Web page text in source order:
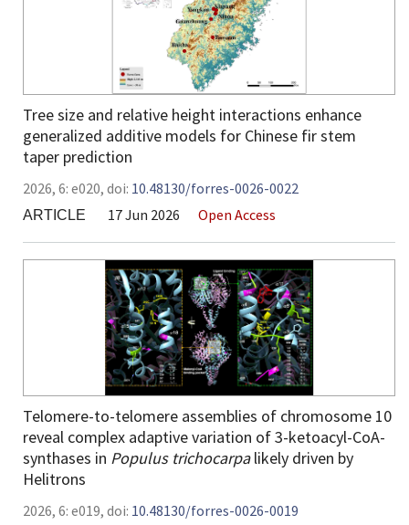
Tree size and relative height interactions enhance
generalized additive models for Chinese fir stem
taper prediction
2026, 6: e020, doi: 10.48130/forres-0026-0022
ARTICLE 17 Jun 2026 Open Access
Telomere-to-telomere assemblies of chromosome 10
reveal complex adaptive variation of 3-ketoacyl-CoA-
synthases in Populus trichocarpalikely driven by
Helitrons
2026, 6: e019, doi: 10.48130/forres-0026-0019